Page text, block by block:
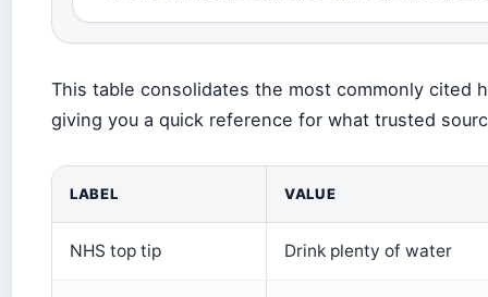
This table consolidates the most commonly cited
giving you a quick reference for what trusted
LABEL VALUE
NHS top tip Drink plenty of water